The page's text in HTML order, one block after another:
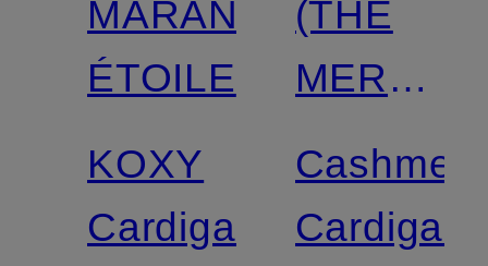
Certified
MARANT
ÉTOILE
KOXY
Cardigan
(THE
N.Y.
Cardigan